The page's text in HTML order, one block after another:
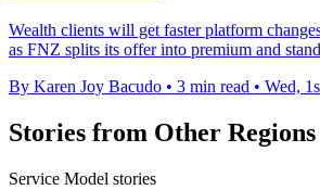
Wealth clients will get faster platform
as FNZ splits its offer into premium and
By Karen Joy Bacudo • 3 min read • Wed,
Stories from Other Regions
Service Model stories